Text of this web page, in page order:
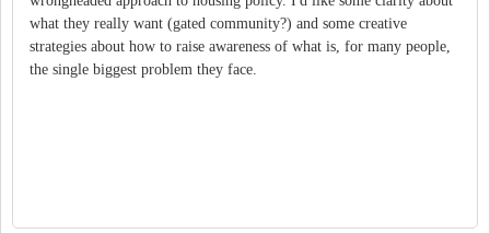
what they really want (gated community?) and some creative
strategies about how to raise awareness of what is, for many people,
the single biggest problem they face.